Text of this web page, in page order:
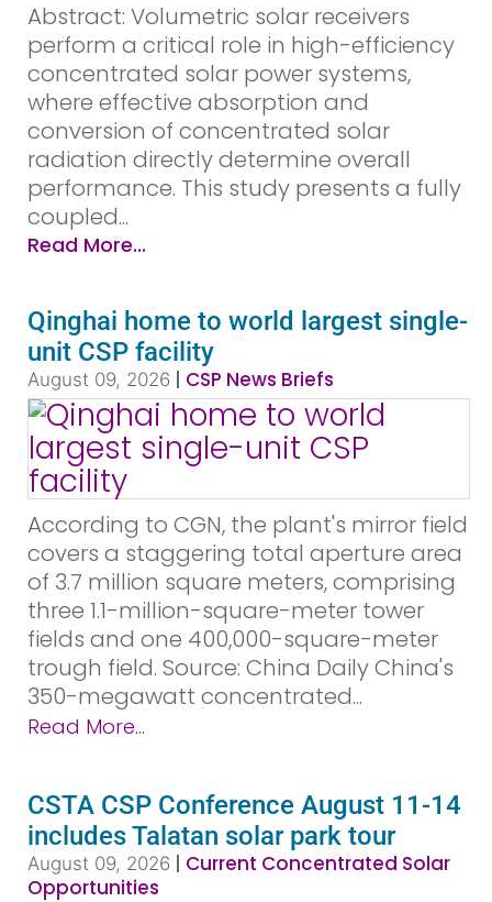
Abstract: Volumetric solar receivers
perform a critical role in high-efficiency
concentrated solar power systems,
where effective absorption and
conversion of concentrated solar
radiation directly determine overall
performance. This study presents a fully
coupled...
Read More...
Qinghai home to world largest single-
unit CSP facility
August 09, 2026 | CSP News Briefs
According to CGN, the plant's mirror field
covers a staggering total aperture area
of 3.7 million square meters, comprising
three 1.1-million-square-meter tower
fields and one 400,000-square-meter
trough field. Source: China Daily China's
350-megawatt concentrated...
Read More...
CSTA CSP Conference August 11-14
includes Talatan solar park tour
August 09, 2026 | Current Concentrated Solar
Opportunities